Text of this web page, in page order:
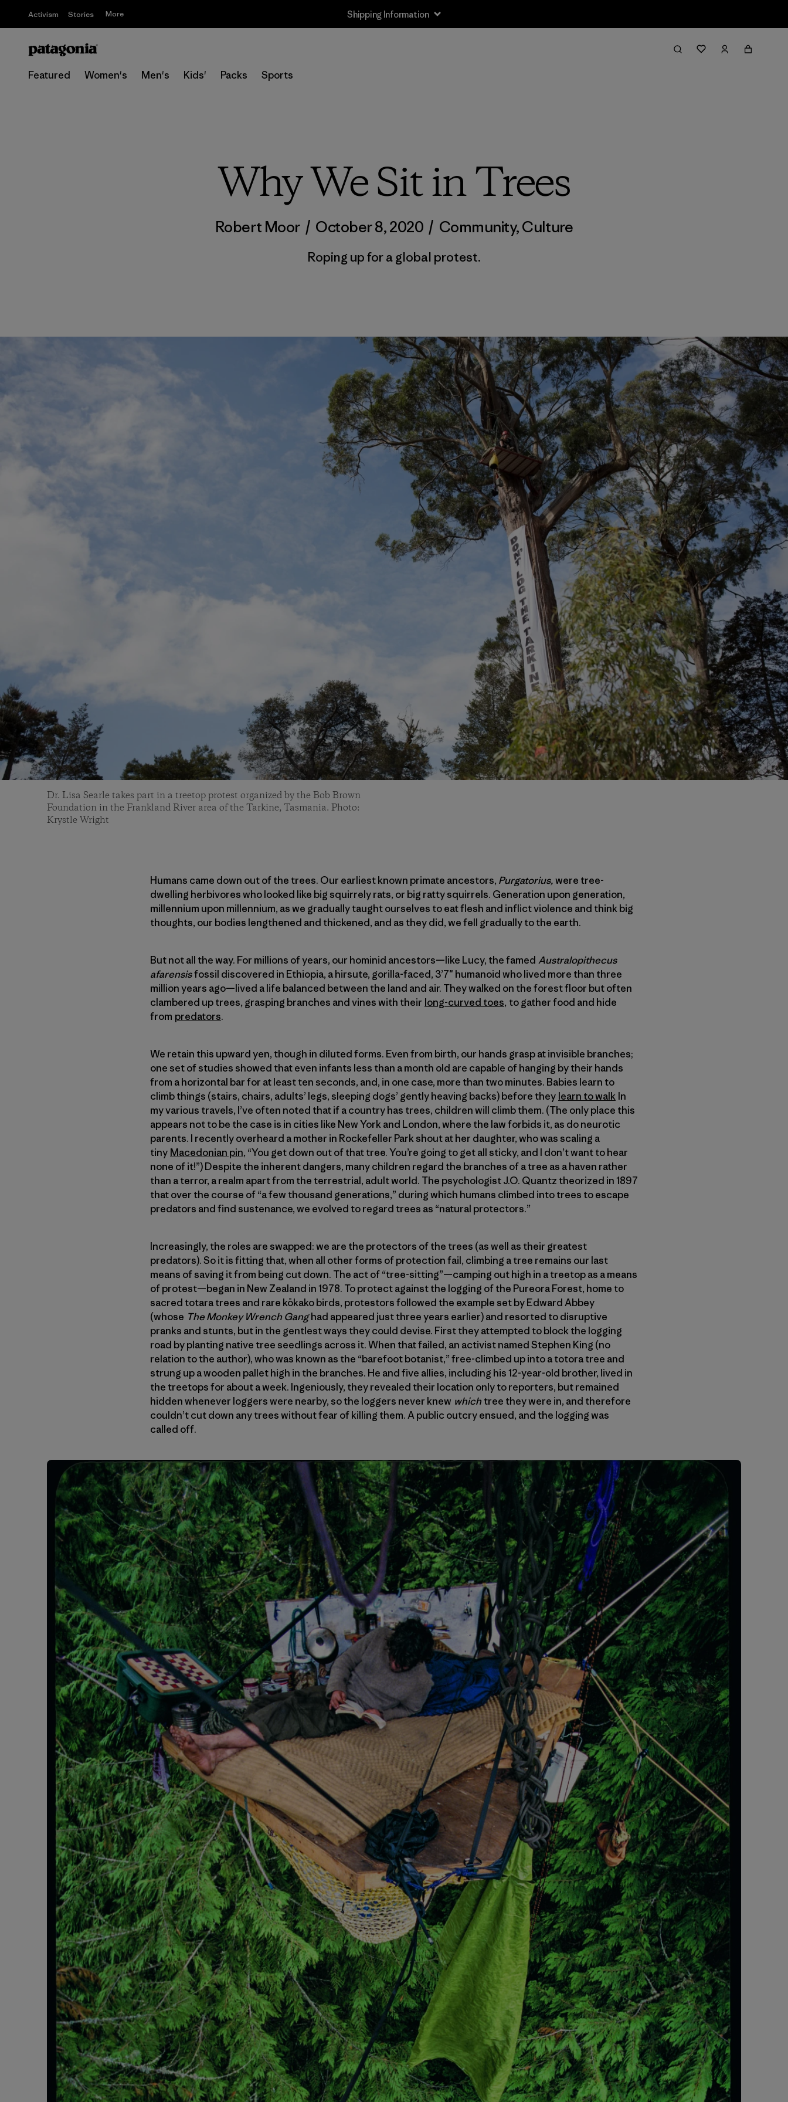
Activism Stories More Shipping Information
Featured Women's Men's Kids' Packs Sports
Why We Sit in Trees
Robert Moor / October 8, 2020 / Community,Culture
Roping up for a global protest.
Dr. Lisa Searle takes part in a treetop protest organized by the Bob Brown
Foundation in the Frankland River area of the Tarkine, Tasmania. Photo:
Krystle Wright
Humans came down out of the trees. Our earliest known primate ancestors, Purgatorius,were tree-
dwelling herbivores who looked like big squirrely rats, or big ratty squirrels. Generation upon generation,
millennium upon millennium, as we gradually taught ourselves to eat flesh and inflict violence and think big
thoughts, our bodies lengthened and thickened, and as they did, we fell gradually to the earth.
But not all the way. For millions of years, our hominid ancestors—like Lucy, the famed Australopithecus
afarensisfossil discovered in Ethiopia, a hirsute, gorilla-faced, 3’7″ humanoid who lived more than three
million years ago—lived a life balanced between the land and air. They walked on the forest floor but often
clambered up trees, grasping branches and vines with their long-curved toes, to gather food and hide
from predators.
We retain this upward yen, though in diluted forms. Even from birth, our hands grasp at invisible branches;
one set of studies showed that even infants less than a month old are capable of hanging by their hands
from a horizontal bar for at least ten seconds, and, in one case, more than two minutes. Babies learn to
climb things (stairs, chairs, adults’ legs, sleeping dogs’ gently heaving backs) before they learn to walk In
my various travels, I’ve often noted that if a country has trees, children will climb them. (The only place this
appears not to be the case is in cities like New York and London, where the law forbids it, as do neurotic
parents. I recently overheard a mother in Rockefeller Park shout at her daughter, who was scaling a
tiny Macedonian pin, “You get down out of that tree. You’re going to get all sticky, and I don’t want to hear
none of it!”) Despite the inherent dangers, many children regard the branches of a tree as a haven rather
than a terror, a realm apart from the terrestrial, adult world. The psychologist J.O. Quantz theorized in 1897
that over the course of “a few thousand generations,” during which humans climbed into trees to escape
predators and find sustenance, we evolved to regard trees as “natural protectors.”
Increasingly, the roles are swapped: we are the protectors of the trees (as well as their greatest
predators). So it is fitting that, when all other forms of protection fail, climbing a tree remains our last
means of saving it from being cut down. The act of “tree-sitting”—camping out high in a treetop as a means
of protest—began in New Zealand in 1978. To protect against the logging of the Pureora Forest, home to
sacred totara trees and rare kōkako birds, protestors followed the example set by Edward Abbey
(whose The Monkey Wrench Ganghad appeared just three years earlier) and resorted to disruptive
pranks and stunts, but in the gentlest ways they could devise. First they attempted to block the logging
road by planting native tree seedlings across it. When that failed, an activist named Stephen King (no
relation to the author), who was known as the “barefoot botanist,” free-climbed up into a totora tree and
strung up a wooden pallet high in the branches. He and five allies, including his 12-year-old brother, lived in
the treetops for about a week. Ingeniously, they revealed their location only to reporters, but remained
hidden whenever loggers were nearby, so the loggers never knew which tree they were in, and therefore
couldn’t cut down any trees without fear of killing them. A public outcry ensued, and the logging was
called off.